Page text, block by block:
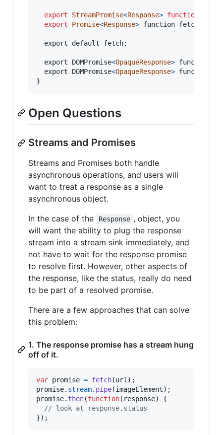
export StreamPromise<Response> function
export
Promise<Response> function
  export default fetch;
  export DOMPromise
<OpaqueResponse> function
  export DOMPromise
<OpaqueResponse>
}
Open Questions
Streams and Promises
Streams and Promises both handle
asynchronous operations, and users will
want to treat a response as a single
asynchronous object.
In the case of the
Response , object, you
will want the ability to plug the response
stream into a stream sink immediately, and
not have to wait for the response promise
to resolve first. However, other aspects of
the response, like the status, really do need
to be part of a resolved promise.
There are a few approaches that can solve
this problem:
1. The response promise has a stream hung
off of it.
var promise = fetch(url ) ;
promise. stream. pipe(imageElement) ;
promise. then(function( response)
{
// look at response.status
}) ;